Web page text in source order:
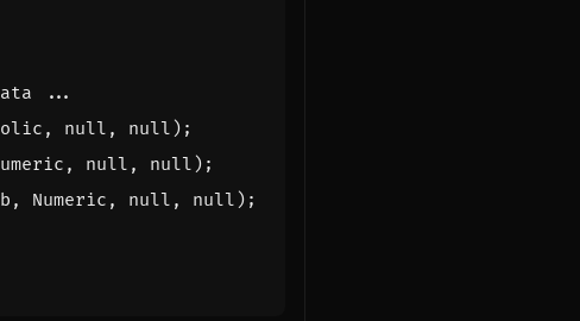
, null , null );
, null , null );
b , Numeric , null , null );